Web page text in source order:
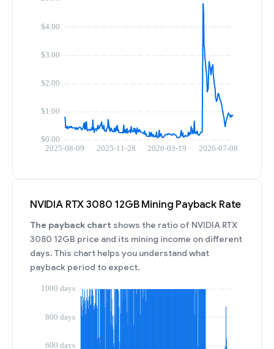
NVIDIA RTX 3080 12GB Mining Payback Rate
The payback chart shows the ratio of NVIDIA RTX
3080 12GB price and its mining income on different
days. This chart helps you understand what
payback period to expect.